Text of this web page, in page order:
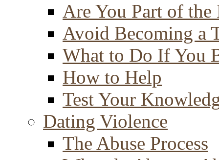
Are You Part of
Avoid Becoming a
What to Do If You
How to Help
Test Your
Dating Violence
The Abuse Process